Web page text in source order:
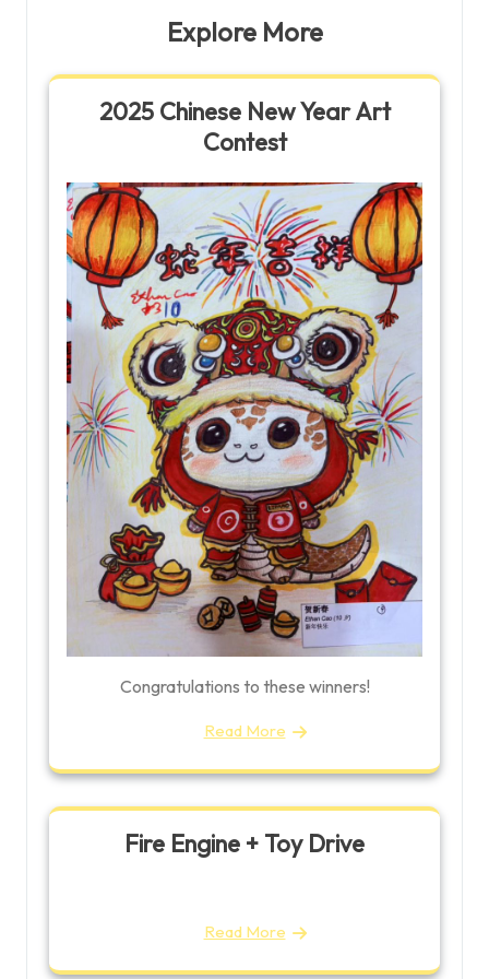
Explore More
2025 Chinese New Year Art
Contest
Congratulations to these winners!
Read More
Fire Engine + Toy Drive
Read More